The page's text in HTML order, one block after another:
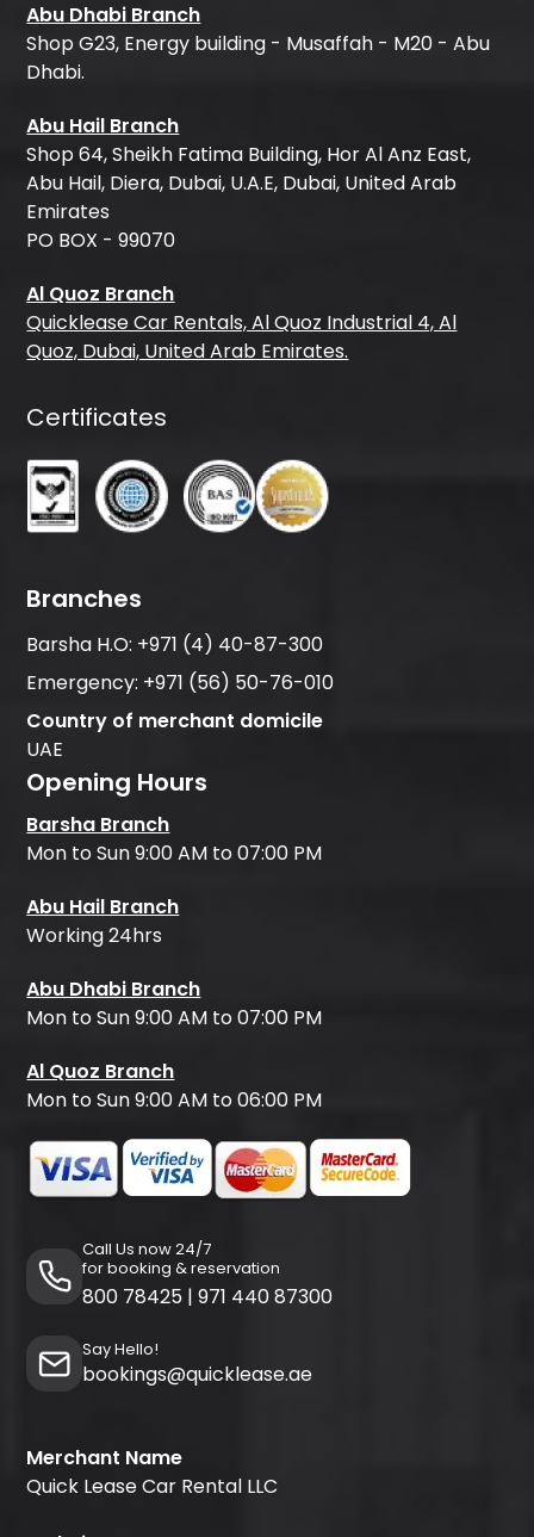
Abu Dhabi Branch
Shop G23, Energy building - Musaffah - M20 - Abu
Dhabi.
Abu Hail Branch
Shop 64, Sheikh Fatima Building, Hor Al Anz East,
Abu Hail, Diera, Dubai, U.A.E, Dubai, United Arab
Emirates
PO BOX - 99070
Al Quoz Branch
Quicklease Car Rentals, Al Quoz Industrial 4, Al
Quoz, Dubai, United Arab Emirates.
Certificates
Branches
Barsha H.O: +971 (4) 40-87-300
Emergency: +971 (56) 50-76-010
Country of merchant domicile
UAE
Opening Hours
Barsha Branch
Mon to Sun 9:00 AM to 07:00 PM
Abu Hail Branch
Working 24hrs
Abu Dhabi Branch
Mon to Sun 9:00 AM to 07:00 PM
Al Quoz Branch
Mon to Sun 9:00 AM to 06:00 PM
Call Us now 24/7
for booking & reservation
800 78425 | 971 440 87300
Say Hello!
bookings@quicklease.ae
Merchant Name
Quick Lease Car Rental LLC